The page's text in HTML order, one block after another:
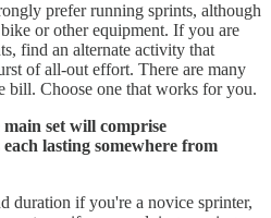
prefer running sprints, although
or other equipment. If you are
find an alternate activity that
of all-out effort. There are many
bill. Choose one that works for you.
main set will comprise
lasting somewhere from
duration if you're a novice sprinter,